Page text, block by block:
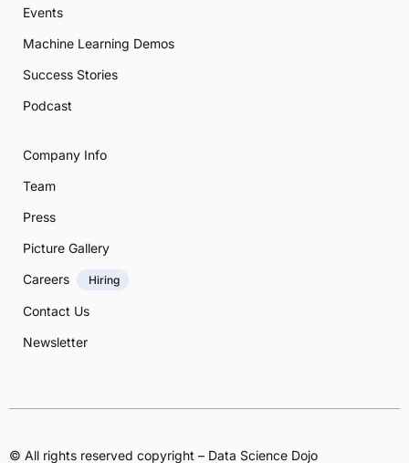
Events
Machine Learning Demos
Success Stories
Podcast
Company Info
Team
Press
Picture Gallery
Careers
Hiring
Contact Us
Newsletter
© All rights reserved copyright – Data Science Dojo